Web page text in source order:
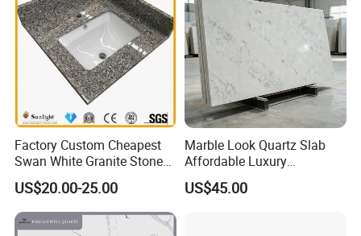
Factory Custom Cheapest
Swan White Granite Stone
Bathroom Vanity Top (with
single sink)
US$20.00-25.00
Marble Look Quartz Slab
Affordable Luxury
Decoration
US$45.00